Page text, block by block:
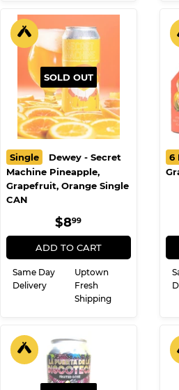
SOLD OUT
Single
Dewey - Secret
Machine Pineapple,
Grapefruit, Orange Single
CAN
REGULAR
PRICE
$899
ADD TO CART
Same Day
Delivery
Uptown
Fresh
Shipping
6